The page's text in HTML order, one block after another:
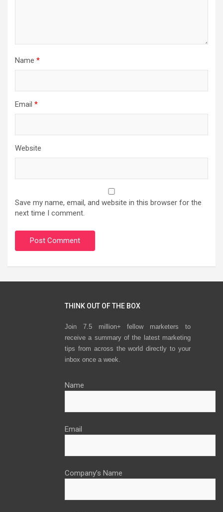
Name *
Email *
Website
Save my name, email, and website in this browser for the
next time I comment.
THINK OUT OF THE BOX
Join 7.5 million+ fellow marketers to
receive a summary of the latest marketing
tips from across the world directly to your
inbox once a week.
Name
Email
Company’s Name